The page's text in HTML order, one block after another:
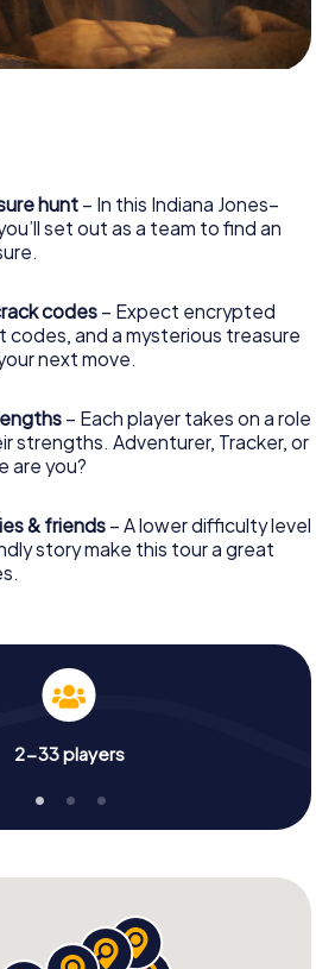
and your team will dive deeper and
story, and soon you will realize
is only a few steps away.
hunt – In this Indiana Jones–
set out as a team to find an
codes – Expect encrypted
codes, and a mysterious treasure
next move.
– Each player takes on a role
strengths. Adventurer, Tracker, or
are you?
& friends – A lower difficulty level
story make this tour a great
2-33 players